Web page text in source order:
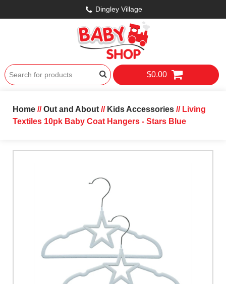
Dingley Village
$0.00
Home//Out and About// Kids Accessories// Living
Textiles 10pk Baby Coat Hangers - Stars Blue